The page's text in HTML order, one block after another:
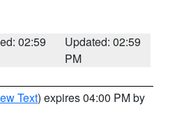
02:59
Updated: 02:59
PM
Text) expires 04:00 PM by